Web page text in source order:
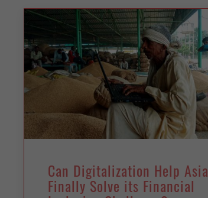
Can Digitalization Help Asia
Finally Solve its Financial